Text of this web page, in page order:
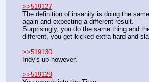
>>519127
The definition of insanity is doing the
again and expecting a different result.
Surprisingly, you do the same thing and
different, you get kicked extra hard and
>>519130
Indy's up however.
>>519129